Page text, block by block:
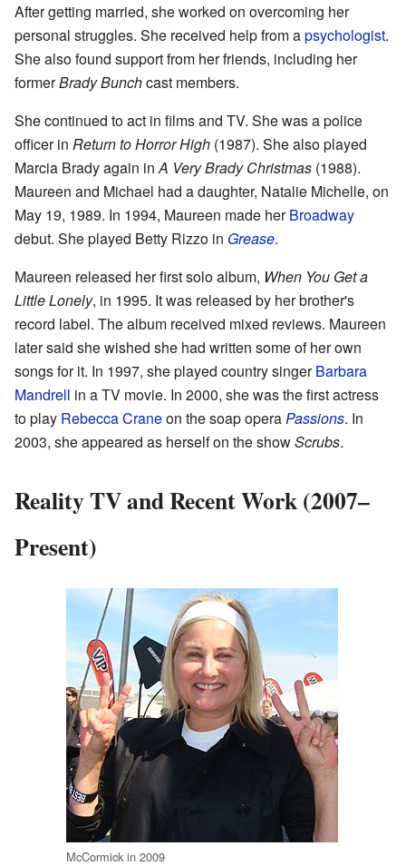
After getting married, she worked on overcoming her
personal struggles. She received help from apsychologist.
She also found support from her friends, including her
formerBrady Bunchcast members.
She continued to act in films and TV. She was a police
officer in Return to Horror High (1987). She also played
Marcia Brady again inA Very Brady Christmas (1988).
Maureen and Michael had a daughter, Natalie Michelle, on
May 19, 1989. In 1994, Maureen made herBroadway
debut. She played Betty Rizzo in Grease.
Maureen released her first solo album, When You Get a
Little Lonely, in 1995. It was released by her brother's
record label. The album received mixed reviews. Maureen
later said she wished she had written some of her own
songs for it. In 1997, she played country singerBarbara
Mandrell in a TV movie. In 2000, she was the first actress
to play Rebecca Craneon the soap operaPassions. In
2003, she appeared as herself on the showScrubs.
Reality TV and Recent Work (2007–
Present)
McCormick in 2009